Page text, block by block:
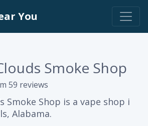
You
Smoke Shop
59 reviews
Smoke Shop is a vape shop i
Alabama.